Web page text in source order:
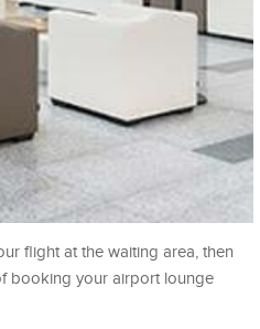
flight at the waiting area, then
booking your airport lounge